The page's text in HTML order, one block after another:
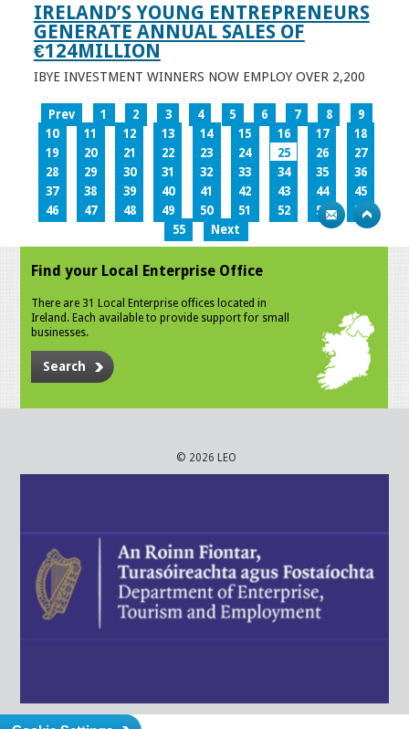
IRELAND’S YOUNG ENTREPRENEURS
GENERATE ANNUAL SALES OF
€124MILLION
IBYE INVESTMENT WINNERS NOW EMPLOY OVER 2,200
Prev 1 2 3 4 5 6 7 8
9
10
11 12 13 14 15 16 17
18
19
20 21 22 23 24 25 26
27
28
29 30 31 32 33 34 35
36
37
38 39 40 41 42 43 44
45
46
47 48 49 50 51 52 53
54
55
Next
Find your Local Enterprise Office
There are 31 Local Enterprise offices located in
Ireland. Each available to provide support for small
businesses.
Search
© 2026 LEO